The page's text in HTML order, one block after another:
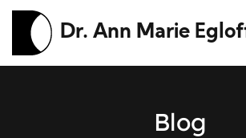
Dr. Ann Marie
Blog